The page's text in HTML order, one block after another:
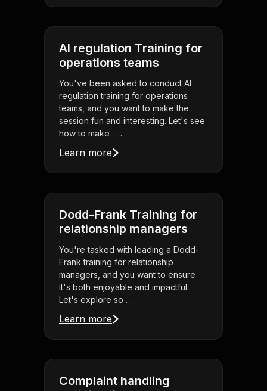
AI regulation Training for
operations teams
You've been asked to conduct AI
regulation training for operations
teams, and you want to make the
session fun and interesting. Let's see
how to make . . .
Learn more
Dodd-Frank Training for
relationship managers
You're tasked with leading a Dodd-
Frank training for relationship
managers, and you want to ensure
it's both enjoyable and impactful.
Let's explore so . . .
Learn more
Complaint handling